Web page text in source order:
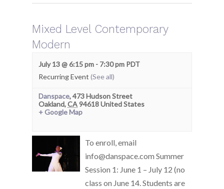
Mixed Level Contemporary
Modern
July 13 @ 6:15 pm - 7:30 pm PDT
Recurring Event (See all)
Danspace,473 Hudson Street
Oakland,CA94618United States
+ Google Map
To enroll, email
info@danspace.com Summer
Session 1: June 1 – July 12 (no
class on June 14. Students are